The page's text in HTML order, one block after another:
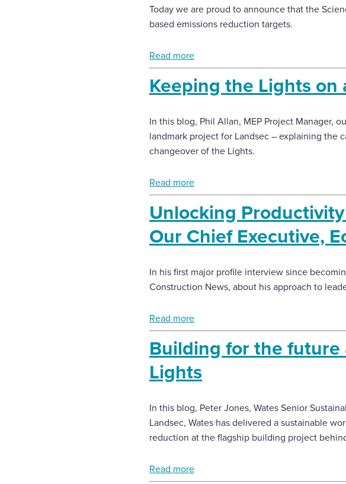
Today we are proud to announce that the
based emissions reduction targets.
Read more
Keeping the Lights on
In this blog, Phil Allan, MEP Project Manager,
landmark project for Landsec – explaining
changeover of the Lights.
Read more
Unlocking
Our Chief Executive,
In his first major profile interview since
Construction News, about his approach to
Read more
Building for the
Lights
In this blog, Peter Jones, Wates Senior
Landsec, Wates has delivered a sustainable
reduction at the flagship building project
Read more